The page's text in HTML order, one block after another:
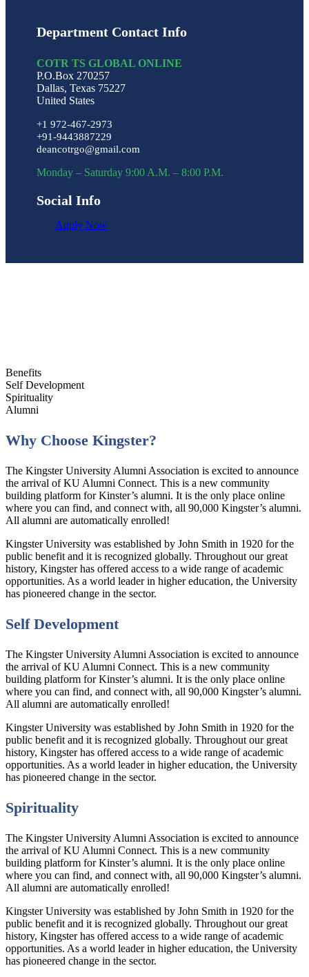
Department Contact Info
COTR TS GLOBAL ONLINE
P.O.Box 270257
Dallas, Texas 75227
United States
+1 972-467-2973
+91-9443887229
deancotrgo@gmail.com
Monday – Saturday 9:00 A.M. – 8:00 P.M.
Social Info
Apply Now
Benefits
Self Development
Spirituality
Alumni
Why Choose Kingster?
The Kingster University Alumni Association is excited to announce
the arrival of KU Alumni Connect. This is a new community
building platform for Kinster’s alumni. It is the only place online
where you can find, and connect with, all 90,000 Kingster’s alumni.
All alumni are automatically enrolled!
Kingster University was established by John Smith in 1920 for the
public benefit and it is recognized globally. Throughout our great
history, Kingster has offered access to a wide range of academic
opportunities. As a world leader in higher education, the University
has pioneered change in the sector.
Self Development
The Kingster University Alumni Association is excited to announce
the arrival of KU Alumni Connect. This is a new community
building platform for Kinster’s alumni. It is the only place online
where you can find, and connect with, all 90,000 Kingster’s alumni.
All alumni are automatically enrolled!
Kingster University was established by John Smith in 1920 for the
public benefit and it is recognized globally. Throughout our great
history, Kingster has offered access to a wide range of academic
opportunities. As a world leader in higher education, the University
has pioneered change in the sector.
Spirituality
The Kingster University Alumni Association is excited to announce
the arrival of KU Alumni Connect. This is a new community
building platform for Kinster’s alumni. It is the only place online
where you can find, and connect with, all 90,000 Kingster’s alumni.
All alumni are automatically enrolled!
Kingster University was established by John Smith in 1920 for the
public benefit and it is recognized globally. Throughout our great
history, Kingster has offered access to a wide range of academic
opportunities. As a world leader in higher education, the University
has pioneered change in the sector.